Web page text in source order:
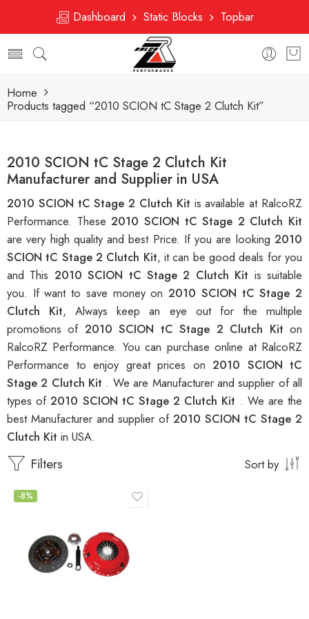
Dashboard Static Blocks Topbar
Home
Products tagged “2010 SCION tC Stage 2 Clutch Kit”
2010 SCION tC Stage 2 Clutch Kit
Manufacturer and Supplier in USA
2010 SCION tC Stage 2 Clutch Kit is available at RalcoRZ
Performance. These2010 SCION tC Stage 2 Clutch Kit
are very high quality and best Price. If you are looking 2010
SCION tC Stage 2 Clutch Kit, it can be good deals for you
and This 2010 SCION tC Stage 2 Clutch Kit is suitable
you. If want to save money on2010 SCION tC Stage 2
Clutch Kit, Always keep an eye out for the multiple
promotions of 2010 SCION tC Stage 2 Clutch Kiton
RalcoRZ Performance. You can purchase online at RalcoRZ
Performance to enjoy great prices on 2010 SCION tC
Stage 2 Clutch Kit . We are Manufacturer and supplier of all
types of2010 SCION tC Stage 2 Clutch Kit . We are the
best Manufacturer and supplier of 2010 SCION tC Stage 2
Clutch Kit in USA.
Filters Sort by
-8%